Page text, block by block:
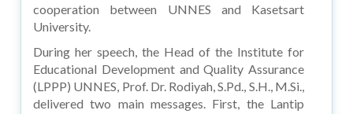
cooperation between UNNES and Kasetsart
University.
During her speech, the Head of the Institute for
Educational Development and Quality Assurance
(LPPP) UNNES, Prof. Dr. Rodiyah, S.Pd., S.H., M.Si.,
delivered two main messages. First, the Lantip